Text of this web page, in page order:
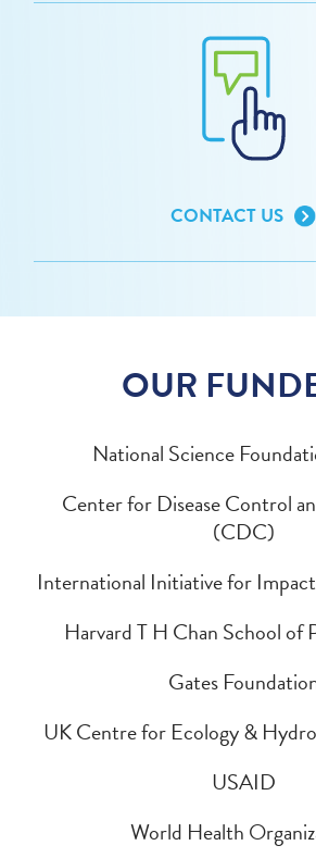
CONTACT US
OUR
National Science
Center for Disease Control
(CDC)
International Initiative for
Harvard T H Chan School of
Gates
UK Centre for Ecology &
USAID
World Health